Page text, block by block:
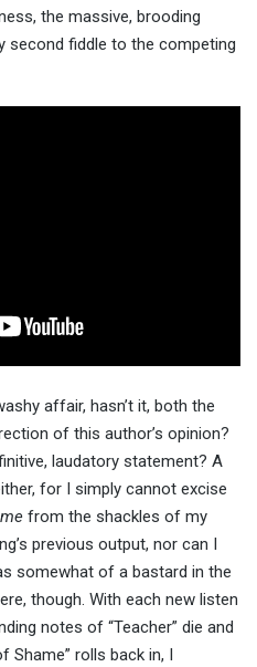
the massive, brooding
second fiddle to the competing
affair, hasn’t it, both the
of this author’s opinion?
laudatory statement? A
for I simply cannot excise
from the shackles of my
previous output, nor can I
somewhat of a bastard in the
though. With each new listen
notes of “Teacher” die and
Shame” rolls back in, I